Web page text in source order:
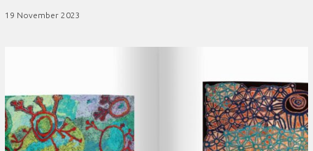
19 November 2023